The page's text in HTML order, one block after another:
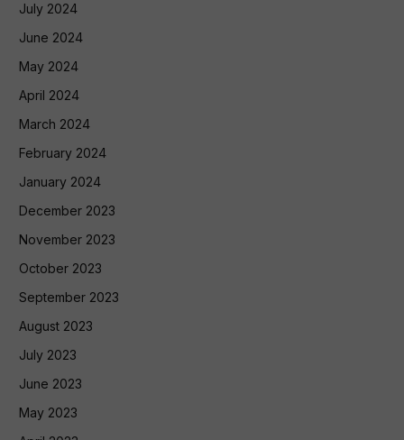
July 2024
June 2024
May 2024
April 2024
March 2024
February 2024
January 2024
December 2023
November 2023
October 2023
September 2023
August 2023
July 2023
June 2023
May 2023